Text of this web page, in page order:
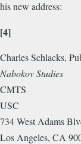
his new address:
[4]
Charles Schlacks,
Nabokov Studies
CMTS
USC
734 West Adams
Los Angeles, CA